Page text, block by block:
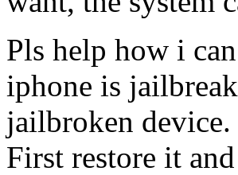
Pls help how i
iphone is
jailbroken device.
First restore it